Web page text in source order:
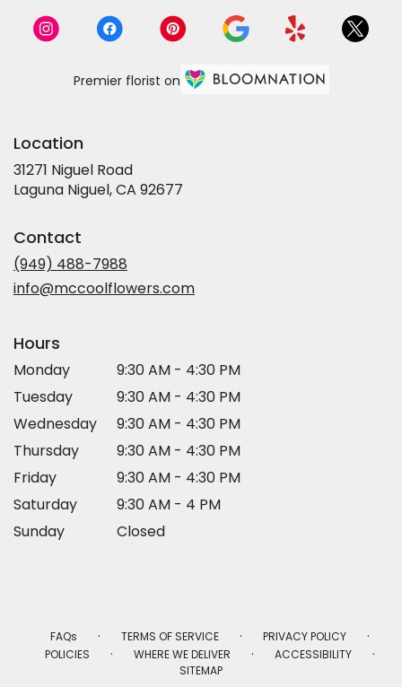
Premier florist on
Location
31271 Niguel Road
Laguna Niguel, CA 92677
Contact
(949) 488-7988
info@mccoolflowers.com
Hours
Monday
9:30 AM - 4:30 PM
Tuesday
9:30 AM - 4:30 PM
Wednesday
9:30 AM - 4:30 PM
Thursday
9:30 AM - 4:30 PM
Friday
9:30 AM - 4:30 PM
Saturday
9:30 AM - 4 PM
Sunday
Closed
FAQs · TERMS OF SERVICE · PRIVACY POLICY ·
POLICIES · WHERE WE DELIVER · ACCESSIBILITY ·
SITEMAP